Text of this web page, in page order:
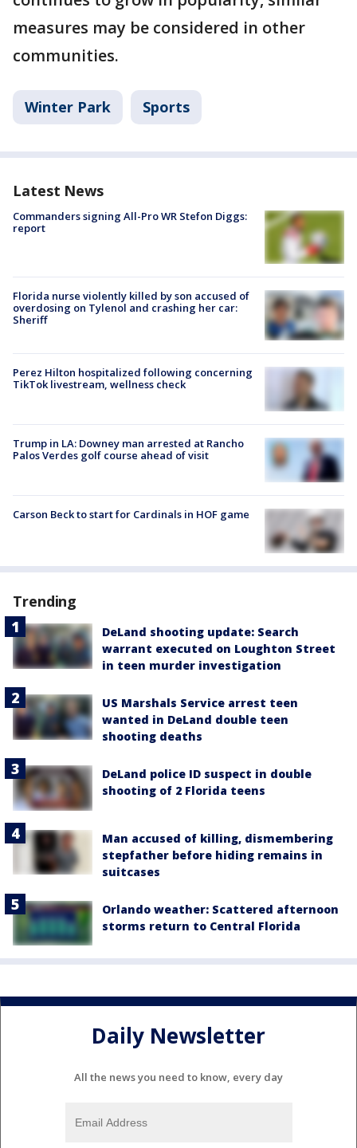
measures may be considered in other
communities.
Winter Park Sports
Latest News
Commanders signing All-Pro WR Stefon Diggs:
report
Florida nurse violently killed by son accused of
overdosing on Tylenol and crashing her car:
Sheriff
Perez Hilton hospitalized following concerning
TikTok livestream, wellness check
Trump in LA: Downey man arrested at Rancho
Palos Verdes golf course ahead of visit
Carson Beck to start for Cardinals in HOF game
Trending
DeLand shooting update: Search
warrant executed on Loughton Street
in teen murder investigation
US Marshals Service arrest teen
wanted in DeLand double teen
shooting deaths
DeLand police ID suspect in double
shooting of 2 Florida teens
Man accused of killing, dismembering
stepfather before hiding remains in
suitcases
Orlando weather: Scattered afternoon
storms return to Central Florida
Daily Newsletter
All the news you need to know, every day